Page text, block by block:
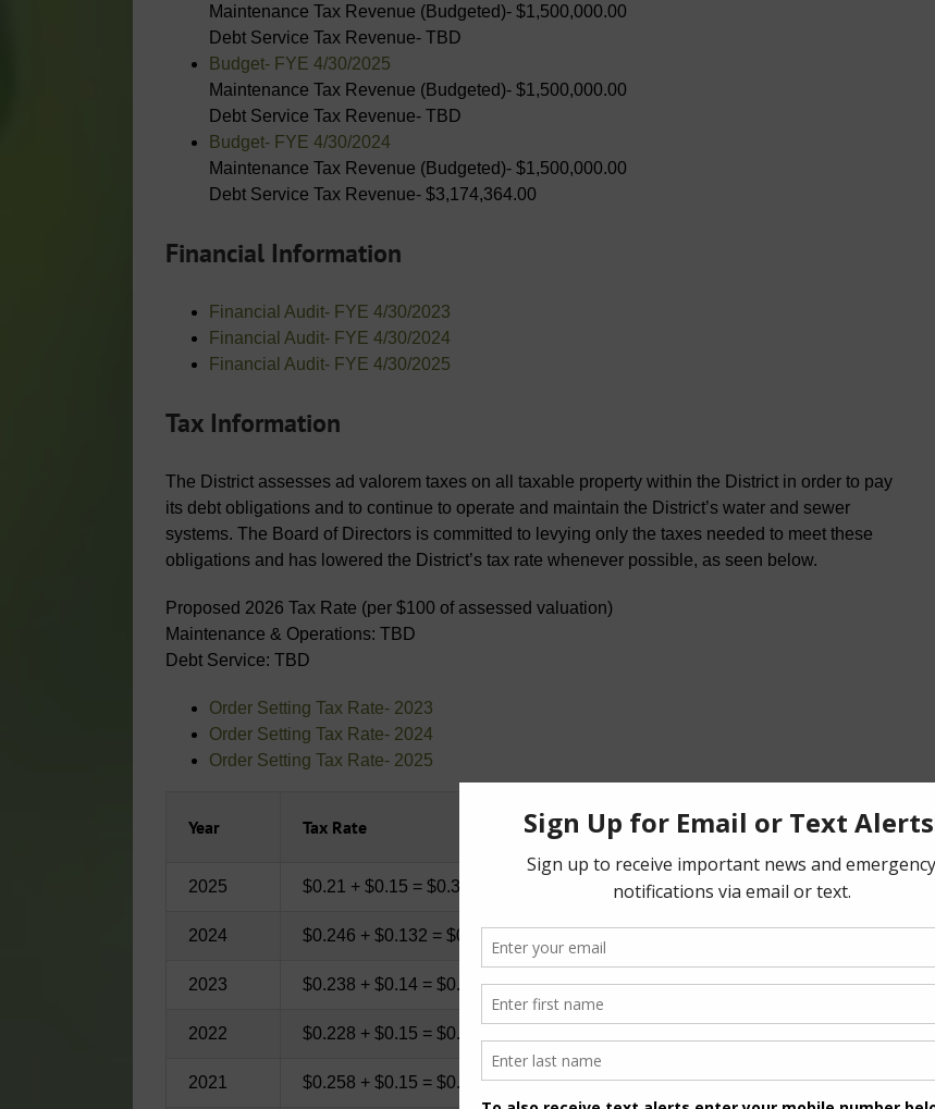
Maintenance Tax Revenue (Budgeted)- $1,500,000.00
Debt Service Tax Revenue- TBD
Budget- FYE 4/30/2025
Maintenance Tax Revenue (Budgeted)- $1,500,000.00
Debt Service Tax Revenue- TBD
Budget- FYE 4/30/2024
Maintenance Tax Revenue (Budgeted)- $1,500,000.00
Debt Service Tax Revenue- $3,174,364.00
Financial Information
Financial Audit- FYE 4/30/2023
Financial Audit- FYE 4/30/2024
Financial Audit- FYE 4/30/2025
Tax Information
The District assesses ad valorem taxes on all taxable property within the District in order to pay
its debt obligations and to continue to operate and maintain the District’s water and sewer
systems. The Board of Directors is committed to levying only the taxes needed to meet these
obligations and has lowered the District’s tax rate whenever possible, as seen below.
Proposed 2026 Tax Rate (per $100 of assessed valuation)
Maintenance & Operations: TBD
Debt Service: TBD
Order Setting Tax Rate- 2023
Order Setting Tax Rate- 2024
Order Setting Tax Rate- 2025
Year Tax Rate
2025 $0.21 + $0.15 = $0.36, per $100 of assessed value
2024 $0.246 + $0.132 = $0.378, per $100 of assessed value
2023 $0.238 + $0.14 = $0.378, per $100 of assessed value
2022 $0.228 + $0.15 = $0.378, per $100 of assessed value
2021 $0.258 + $0.15 = $0.408, per $100 of assessed value